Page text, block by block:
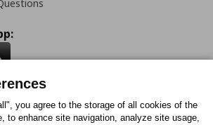
you agree to the storage of all cookies of the
to enhance site navigation, analyze site usage,